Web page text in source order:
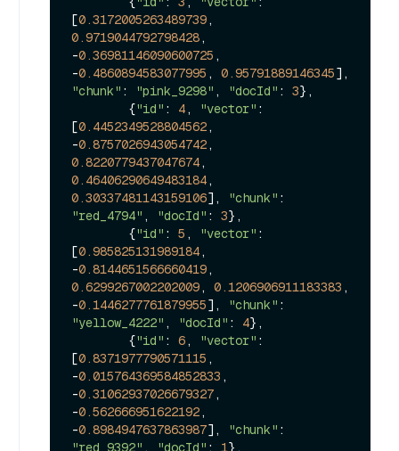
[0.3172005263489739
0.9719044792798428,
-0.36981146090600725 ,
-0.4860894583077995 , 0.95791889146345
"chunk" : "pink_9298" , "docId" : 3},
        {
"id" : 4, "vector" :
[0.4452349528804562,
-0.8757026943054742
0.8220779437047674
0.46406290649483184
0.30337481143159106], "chunk"
"red_4794" , "docId" : 3},
        {
"id" : 5 , "vector" :
[0.985825131989184,
-0.8144651566660419
0.6299267002202009, 0.1206906911183383 ,
-0.1446277761879955], "chunk"
"yellow_4222" , "docId" : 4},
        {
"id" : 6, "vector" :
[0.8371977790571115 ,
-0.015764369584852833 ,
-0.31062937026679327,
-0.562666951622192,
-0.8984947637863987], "chunk"